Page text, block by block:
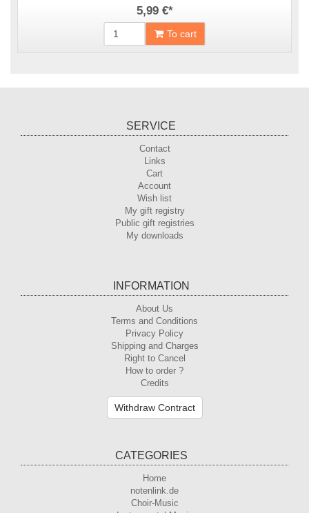
5,99 €*
To cart
SERVICE
Contact
Links
Cart
Account
Wish list
My gift registry
Public gift registries
My downloads
INFORMATION
About Us
Terms and Conditions
Privacy Policy
Shipping and Charges
Right to Cancel
How to order ?
Credits
Withdraw Contract
CATEGORIES
Home
notenlink.de
Choir-Music